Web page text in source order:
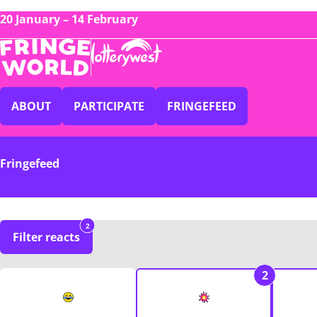
20 January – 14 February
ABOUT PARTICIPATE FRINGEFEED
Fringefeed
Filter reacts
2
2